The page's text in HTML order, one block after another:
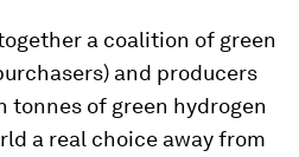
a coalition of green
and producers
tonnes of green hydrogen
a real choice away from